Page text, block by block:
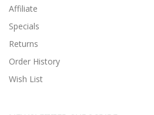
Affiliate
Specials
Returns
Order History
Wish List